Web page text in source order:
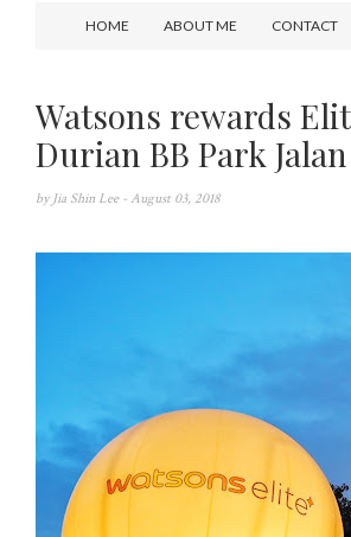
HOME ABOUT ME CONTACT
Watsons rewards
Durian BB Park
by Jia Shin Lee - August 03, 2018